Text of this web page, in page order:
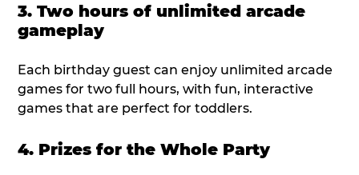
3. Two hours of unlimited arcade
gameplay
Each birthday guest can enjoy unlimited arcade
games for two full hours, with fun, interactive
games that are perfect for toddlers.
4. Prizes for the Whole Party